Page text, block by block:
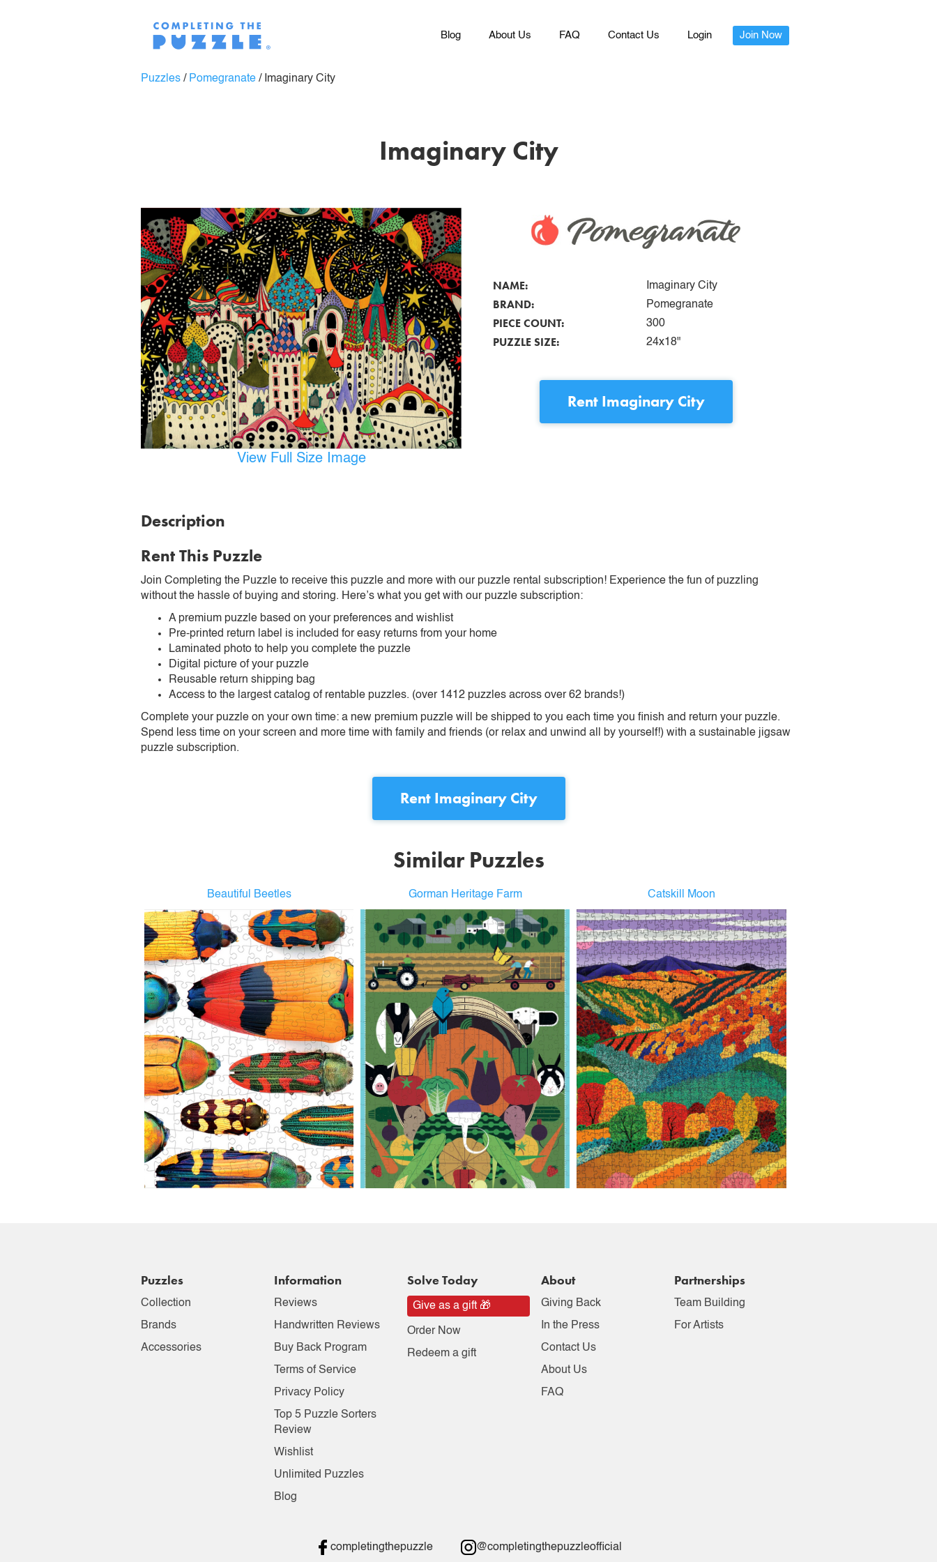
Blog About Us FAQ Contact Us Login Join Now
Puzzles / Pomegranate / Imaginary City
Imaginary City
View Full Size Image
NAME: Imaginary City
BRAND: Pomegranate
PIECE COUNT: 300
PUZZLE SIZE: 24x18"
Rent Imaginary City
Description
Rent This Puzzle
Join Completing the Puzzle to receive this puzzle and more with our puzzle rental subscription! Experience the fun of puzzling
without the hassle of buying and storing. Here’s what you get with our puzzle subscription:
A premium puzzle based on your preferences and wishlist
Pre-printed return label is included for easy returns from your home
Laminated photo to help you complete the puzzle
Digital picture of your puzzle
Reusable return shipping bag
Access to the largest catalog of rentable puzzles. (over 1412 puzzles across over 62 brands!)
Complete your puzzle on your own time: a new premium puzzle will be shipped to you each time you finish and return your puzzle.
Spend less time on your screen and more time with family and friends (or relax and unwind all by yourself!) with a sustainable jigsaw
puzzle subscription.
Rent Imaginary City
Similar Puzzles
Beautiful Beetles Gorman Heritage Farm Catskill Moon
Puzzles
Collection
Brands
Accessories
Information
Reviews
Handwritten Reviews
Buy Back Program
Terms of Service
Privacy Policy
Top 5 Puzzle Sorters
Review
Wishlist
Unlimited Puzzles
Blog
Solve Today
Give as a gift 🎁
Order Now
Redeem a gift
About
Giving Back
In the Press
Contact Us
About Us
FAQ
Partnerships
Team Building
For Artists
completingthepuzzle @completingthepuzzleofficial